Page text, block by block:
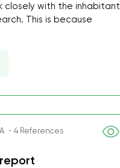
closely with the inhabitant
This is because
・4 References